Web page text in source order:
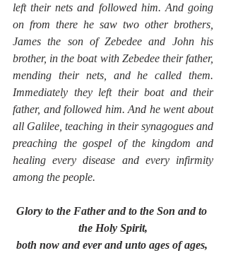
left their nets and followed him. And going
on from there he saw two other brothers,
James the son of Zebedee and John his
brother, in the boat with Zebedee their father,
mending their nets, and he called them.
Immediately they left their boat and their
father, and followed him. And he went about
all Galilee, teaching in their synagogues and
preaching the gospel of the kingdom and
healing every disease and every infirmity
among the people.
Glory to the Father and to the Son and to
the Holy Spirit,
both now and ever and unto ages of ages,